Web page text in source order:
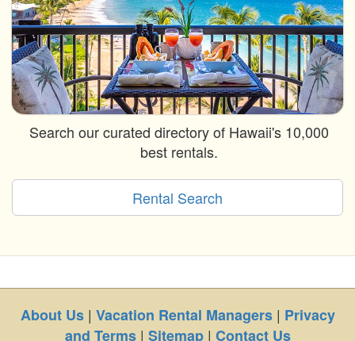
Search our curated directory of Hawaii's 10,000
best rentals.
Rental Search
About Us| Vacation Rental Managers| Privacy
and Terms| Sitemap| Contact Us